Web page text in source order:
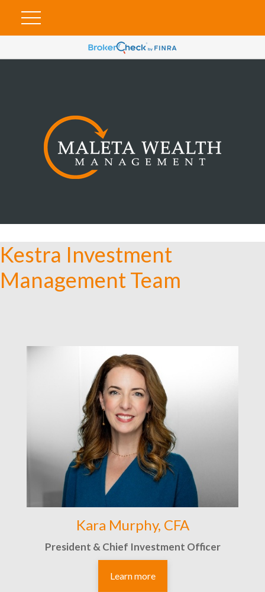
Kestra Investment
Management Team
Kara Murphy, CFA
President & Chief Investment Officer
Learn more